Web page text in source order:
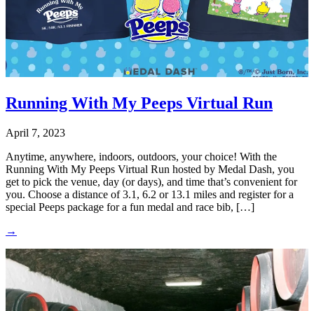
Running With My Peeps Virtual Run
April 7, 2023
Anytime, anywhere, indoors, outdoors, your choice! With the
Running With My Peeps Virtual Run hosted by Medal Dash, you
get to pick the venue, day (or days), and time that’s convenient for
you. Choose a distance of 3.1, 6.2 or 13.1 miles and register for a
special Peeps package for a fun medal and race bib, […]
→